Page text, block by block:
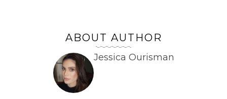
ABOUT AUTHOR
Jessica Ourisman